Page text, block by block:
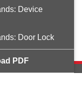
Device
Door Lock
PDF